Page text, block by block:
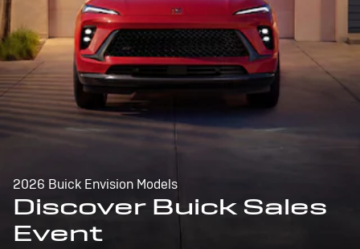
2026 Buick Envision Models
Discover Buick Sales
Event